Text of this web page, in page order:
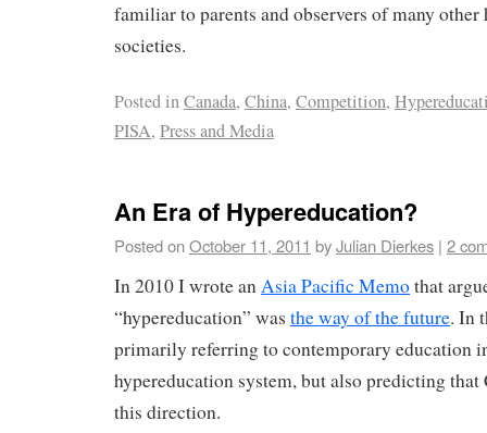
familiar to parents and observers of many other
societies.
Posted inCanada, China, Competition,
PISA, Press and Media
An Era of Hypereducation?
Posted onOctober 11, 2011 byJulian Dierkes | 2
In 2010 I wrote anAsia Pacific Memothat
“hypereducation” was the way of the future. In
primarily referring to contemporary education
hypereducation system, but also predicting
this direction.